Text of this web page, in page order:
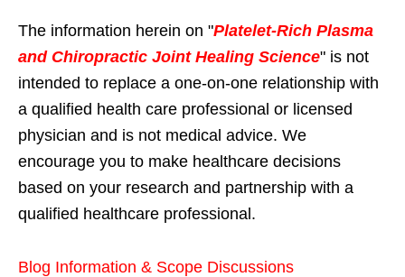
The information herein on "Platelet-Rich Plasma
and Chiropractic Joint Healing Science" is not
intended to replace a one-on-one relationship with
a qualified health care professional or licensed
physician and is not medical advice. We
encourage you to make healthcare decisions
based on your research and partnership with a
qualified healthcare professional.
Blog Information & Scope Discussions